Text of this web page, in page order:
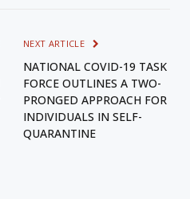
NEXT ARTICLE
NATIONAL COVID-19 TASK
FORCE OUTLINES A TWO-
PRONGED APPROACH FOR
INDIVIDUALS IN SELF-
QUARANTINE